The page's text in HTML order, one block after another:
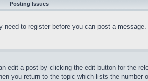
Posting Issues
to register before you can post a
edit a post by clicking the edit button for the
you return to the topic which lists the